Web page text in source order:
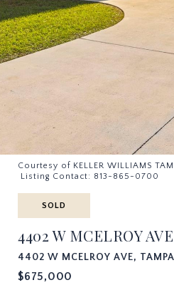
Courtesy of KELLER WILLIAMS
Listing Contact: 813-865-0700
SOLD
4402 W MCELROY AVE
4402 W MCELROY AVE,
$675,000